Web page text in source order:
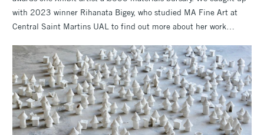
with 2023 winner Rihanata Bigey, who studied MA Fine Art at
Central Saint Martins UAL to find out more about her work…